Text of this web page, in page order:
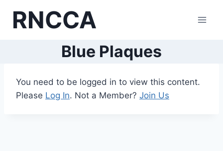
RNCCA
Blue Plaques
You need to be logged in to view this content.
Please Log In. Not a Member? Join Us